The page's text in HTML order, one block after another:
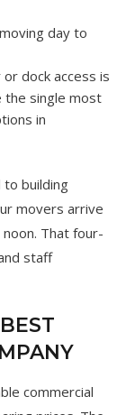
day to
dock access is
the single most
in
building
movers arrive
That four-
staff
commercial